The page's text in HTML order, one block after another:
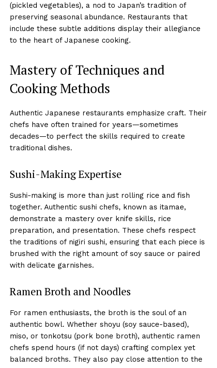
(pickled vegetables), a nod to Japan’s tradition of
preserving seasonal abundance. Restaurants that
include these subtle additions display their allegiance
to the heart of Japanese cooking.
Mastery of Techniques and
Cooking Methods
Authentic Japanese restaurants emphasize craft. Their
chefs have often trained for years—sometimes
decades—to perfect the skills required to create
traditional dishes.
Sushi-Making Expertise
Sushi-making is more than just rolling rice and fish
together. Authentic sushi chefs, known as itamae,
demonstrate a mastery over knife skills, rice
preparation, and presentation. These chefs respect
the traditions of nigiri sushi, ensuring that each piece is
brushed with the right amount of soy sauce or paired
with delicate garnishes.
Ramen Broth and Noodles
For ramen enthusiasts, the broth is the soul of an
authentic bowl. Whether shoyu (soy sauce-based),
miso, or tonkotsu (pork bone broth), authentic ramen
chefs spend hours (if not days) crafting complex yet
balanced broths. They also pay close attention to the